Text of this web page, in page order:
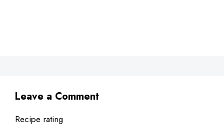
Leave a Comment
Recipe rating